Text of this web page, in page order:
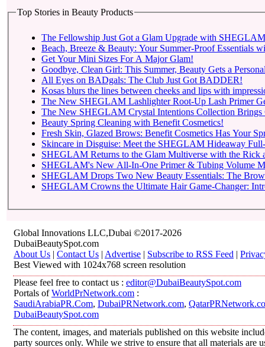
Top Stories in Beauty Products
The Fellowship Just Got a Glam Upgrade with
Beach, Breeze & Beauty: Your Summer-Proof Essentials
Get Your Mini Sizes For A Major Glam!
Goodbye, Clean Girl: This Summer, Beauty Gets a
All Eyes on BADgals: The Club Just Got BADDER!
Kosas blurs the lines between cheeks and lips with
The New SHEGLAM Lashlighter Root-Up Lash Primer
The New SHEGLAM Crystal Intentions Collection Brings
Beauty Spring Cleaning with Benefit Cosmetics!
Fresh Skin, Glazed Brows: Benefit Cosmetics Has Your
Skincare in Disguise: Meet the SHEGLAM Hideaway
SHEGLAM
SHEGLAM Drops Two
Global Innovations LLC,Dubai ©2017-2026
DubaiBeautySpot.com
About Us | Contact Us | Advertise | Subscribe to RSS Feed |
Best Viewed with 1024x768 screen resolution
Please feel free to contact us : editor@DubaiBeautySpot.com
Portals ofWorldPrNetwork.com :
SaudiArabiaPR.Com, DubaiPRNetwork.com,
DubaiBeautySpot.com
The content, images, and materials published on this website
party sources only. While we strive to ensure that all materials are